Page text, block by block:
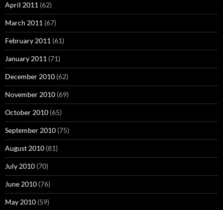
April 2011 (62)
March 2011 (67)
February 2011 (61)
January 2011 (71)
December 2010 (62)
November 2010 (69)
October 2010 (65)
September 2010 (75)
August 2010 (81)
July 2010 (70)
June 2010 (76)
May 2010 (59)